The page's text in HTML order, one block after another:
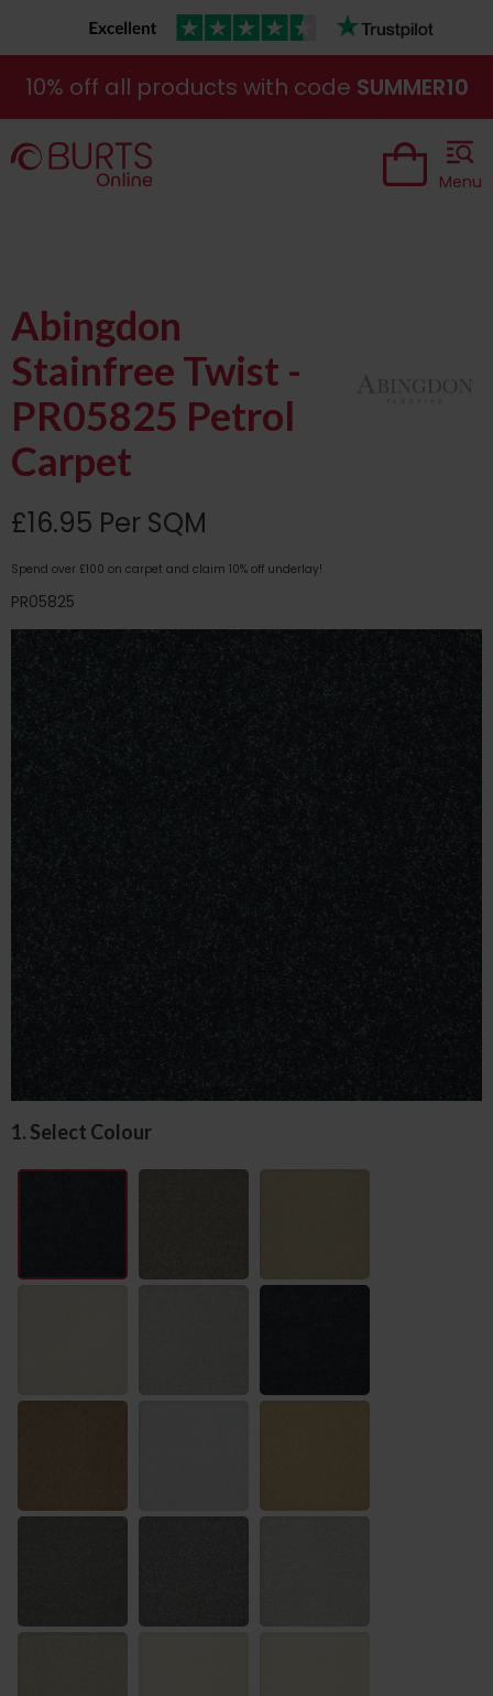
10% off all products with code SUMMER10
Menu
Abingdon
Stainfree Twist -
PR05825 Petrol
Carpet
£16.95 Per SQM
Spend over £100 on carpet and claim 10% off underlay!
PR05825
1. Select Colour